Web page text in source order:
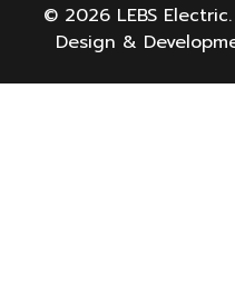
© 2026 LEBS
Design &